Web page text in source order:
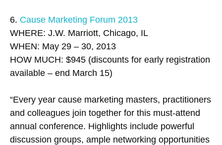
6. Cause Marketing Forum 2013
WHERE: J.W. Marriott, Chicago, IL
WHEN: May 29 – 30, 2013
HOW MUCH: $945 (discounts for early registration
available – end March 15)
“Every year cause marketing masters, practitioners
and colleagues join together for this must-attend
annual conference. Highlights include powerful
discussion groups, ample networking opportunities